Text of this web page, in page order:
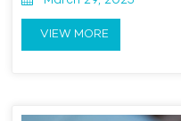
VIEW MORE